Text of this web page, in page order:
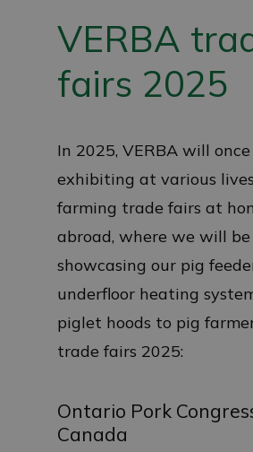
VERBA
fairs 2025
In 2025, VERBA will
exhibiting at various
farming trade fairs at
abroad, where we will be
showcasing our pig
underfloor heating
piglet hoods to pig
trade fairs 2025:
Ontario Pork
Canada